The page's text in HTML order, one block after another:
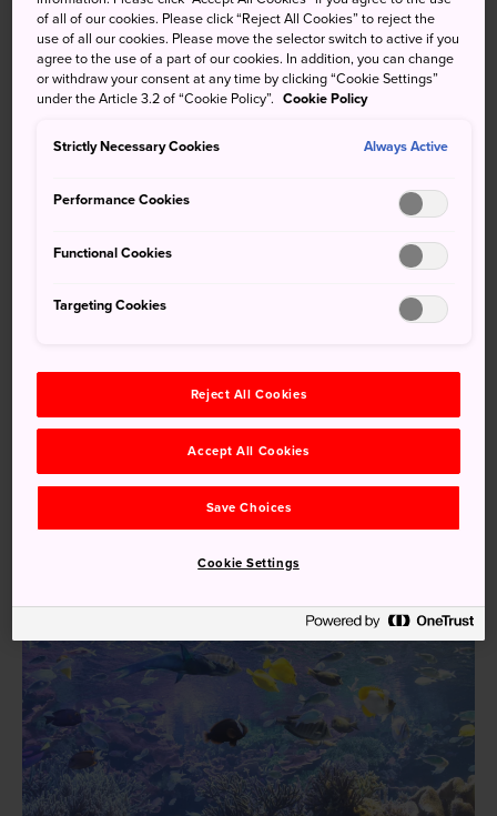
Pearl Museum next door, provide ample fun and
entertainment for families seeking a day trip in Mie.
Quick Facts
The aquarium houses walruses who perform tricks for
There is a “Living Fossils” section
The aquarium has more species than anywhere else in
The aquarium is about a 10-minute walk from Toba Station
on the JR Sangu Line.
From Nagoya Station to Toba Station, the Kintetsu Limited
Express takes one hour and 35 minutes, and the JR Rapid
there in a little over two hours.
of all of our cookies. Please click “Reject All Cookies” to reject the
use of all our cookies. Please move the selector switch to active if you
agree to the use of a part of our cookies. In addition, you can change
or withdraw your consent at any time by clicking “Cookie Settings”
under the Article 3.2 of “Cookie Policy”. Cookie Policy
Strictly Necessary Cookies Always Active
Performance Cookies
Functional Cookies
Targeting Cookies
Reject All Cookies
Accept All Cookies
Save Choices
Cookie Settings